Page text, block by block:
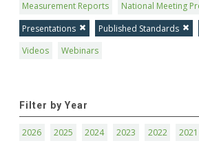
Measurement Reports
National Meeting
Presentations
Published Standards
Videos
Webinars
Filter by Year
2026 2025 2024 2023 2022 2021